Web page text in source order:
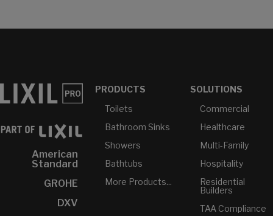
American
Standard
GROHE
DXV
PRODUCTS
Toilets
Bathroom Sinks
Showers
Bathtubs
More Products...
SOLUTIONS
Commercial
Healthcare
Multi-Family
Hospitality
Residential
Builders
TAA Compliance